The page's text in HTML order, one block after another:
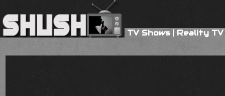
TV Shows|Reality TV